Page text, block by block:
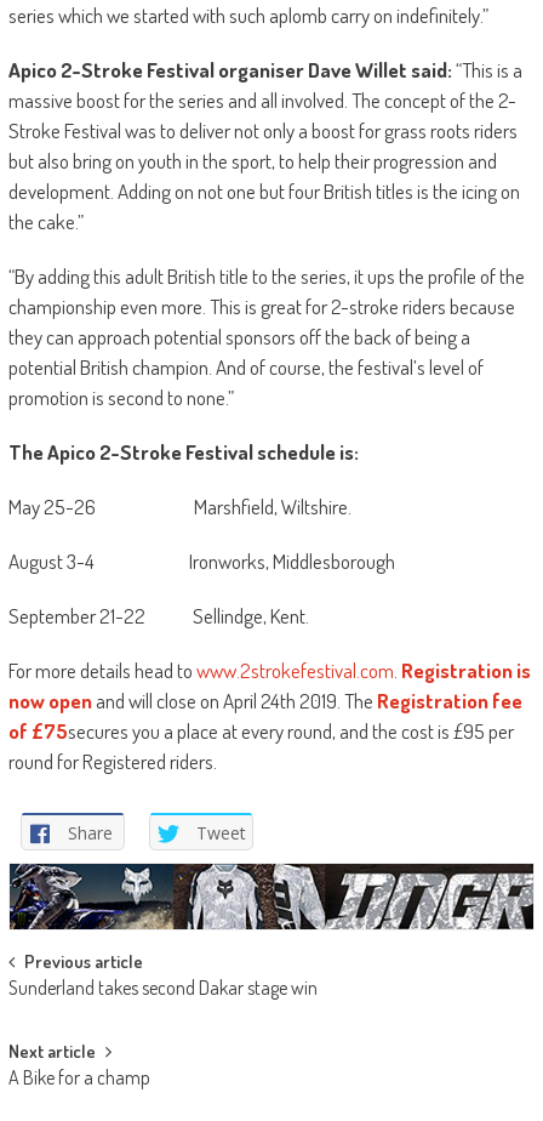
series which we started with such aplomb carry on indefinitely.”
Apico 2-Stroke Festival organiser Dave Willet said:“This is a
massive boost for the series and all involved. The concept of the 2-
Stroke Festival was to deliver not only a boost for grass roots riders
but also bring on youth in the sport, to help their progression and
development. Adding on not one but four British titles is the icing on
the cake.”
“By adding this adult British title to the series, it ups the profile of the
championship even more. This is great for 2-stroke riders because
they can approach potential sponsors off the back of being a
potential British champion. And of course, the festival’s level of
promotion is second to none.”
The Apico 2-Stroke Festival schedule is:
May 25-26 Marshfield, Wiltshire.
August 3-4 Ironworks, Middlesborough
September 21-22 Sellindge, Kent.
For more details head towww.2strokefestival.com Registration is
now openand will close on April 24th 2019. The Registration fee
of £75secures you a place at every round, and the cost is £95 per
round for Registered riders.
Share Tweet
Post
navigation
Previous article
Sunderland takes second Dakar stage win
Next article
A Bike for a champ